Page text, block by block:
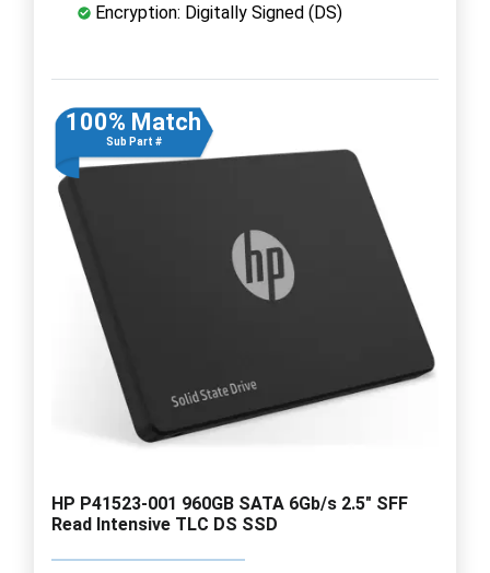
Encryption: Digitally Signed (DS)
100% Match
Sub Part #
HP P41523-001 960GB SATA 6Gb/s 2.5" SFF
Read Intensive TLC DS SSD